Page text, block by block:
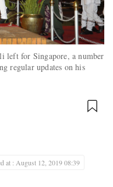
left for Singapore, a number
regular updates on his
at : August 12, 2019 08:39